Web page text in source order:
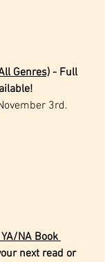
Genres) - Full
3rd.
NA Book
next read or